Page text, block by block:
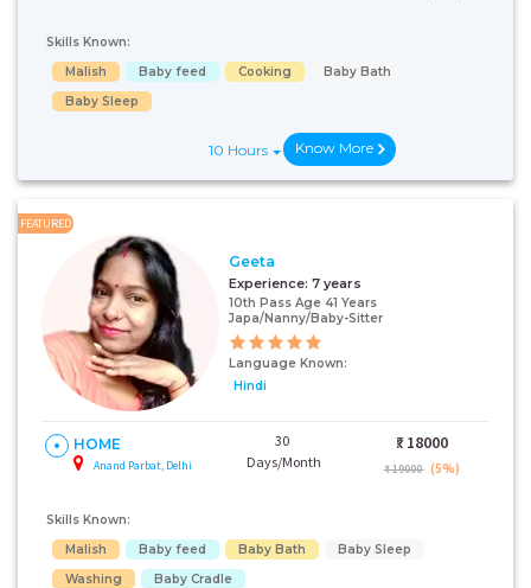
Skills Known:
Malish
Baby feed Cooking
Baby Bath
Baby Sleep
10 Hours Know More
FEATURED
Geeta
Experience: 7 years
10th Pass Age 41 Years
Japa/Nanny/Baby-Sitter
Language Known:
Hindi
HOME
Anand Parbat, Delhi
30
Days/Month
₹: 18000
₹ 19000 (5%)
Skills Known:
Malish
Baby feed Baby Bath
Baby Sleep
Washing
Baby Cradle